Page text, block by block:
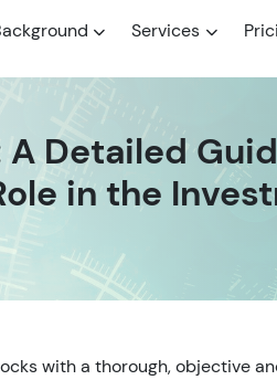
Services
A Detailed
in the
with a thorough, objective